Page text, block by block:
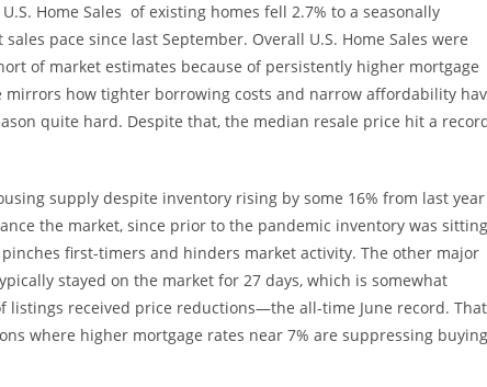
Home Sales of existing homes fell 2.7% to a seasonally
pace since last September. Overall U.S. Home Sales were
of market estimates because of persistently higher mortgage
how tighter borrowing costs and narrow affordability
quite hard. Despite that, the median resale price hit a
supply despite inventory rising by some 16% from last year
the market, since prior to the pandemic inventory was sitting
first-timers and hinders market activity. The other major
stayed on the market for 27 days, which is somewhat
listings received price reductions—the all-time June record. That
where higher mortgage rates near 7% are suppressing buying